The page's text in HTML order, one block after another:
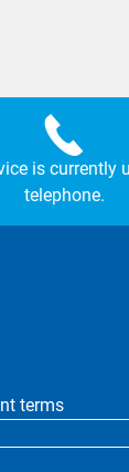
is currently
telephone.
terms